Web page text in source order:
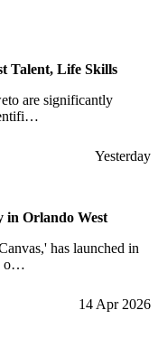
Talent, Life Skills
are significantly
Yesterday
in Orlando West
has launched in
o…
14 Apr 2026